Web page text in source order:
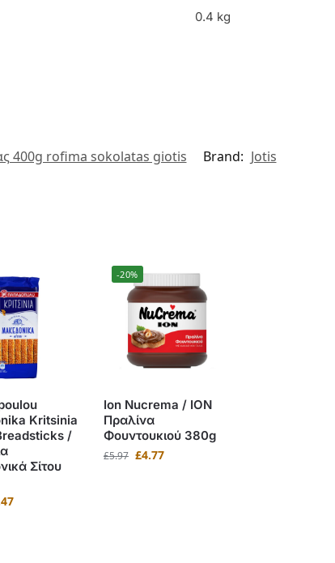
0.4 kg
400g rofima sokolatas giotis Brand: Jotis
Kritsinia
/
Σίτου
-20%
Ion Nucrema / ΙΟΝ
Πραλίνα
Φουντουκιού 380g
£5.97 £4.77